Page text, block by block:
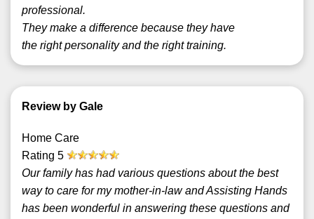
professional.
They make a difference because they have
the right personality and the right training.
Review by Gale
Home Care
Rating 5
Our family has had various questions about the best
way to care for my mother-in-law and Assisting Hands
has been wonderful in answering these questions and